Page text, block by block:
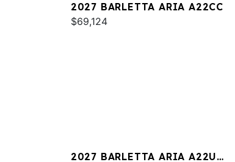
2027 BARLETTA ARIA A22CC
$69,124
2027 BARLETTA ARIA A22UC